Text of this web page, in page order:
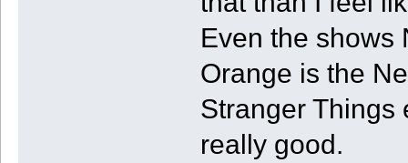
Even the shows
Orange is the
Stranger Things
really good.